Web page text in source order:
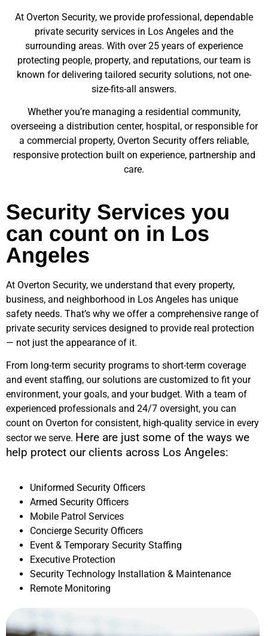
At Overton Security, we provide professional, dependable
private security services in Los Angeles and the
surrounding areas. With over 25 years of experience
protecting people, property, and reputations, our team is
known for delivering tailored security solutions, not one-
size-fits-all answers.
Whether you’re managing a residential community,
overseeing a distribution center, hospital, or responsible for
a commercial property, Overton Security offers reliable,
responsive protection built on experience, partnership and
care.
Security Services you
can count on in Los
Angeles
At Overton Security, we understand that every property,
business, and neighborhood in Los Angeles has unique
safety needs. That’s why we offer a comprehensive range of
private security services designed to provide real protection
— not just the appearance of it.
From long-term security programs to short-term coverage
and event staffing, our solutions are customized to fit your
environment, your goals, and your budget. With a team of
experienced professionals and 24/7 oversight, you can
count on Overton for consistent, high-quality service in every
sector we serve. Here are just some of the ways we
help protect our clients across Los Angeles:
Uniformed Security Officers
Armed Security Officers
Mobile Patrol Services
Concierge Security Officers
Event & Temporary Security Staffing
Executive Protection
Security Technology Installation & Maintenance
Remote Monitoring